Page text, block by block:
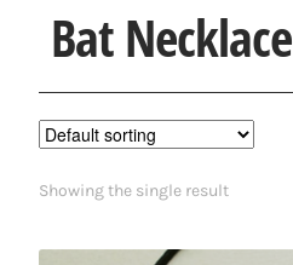
Collections
Contact
Bat Necklace
Showing the single result